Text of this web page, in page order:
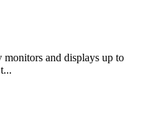
and displays up to